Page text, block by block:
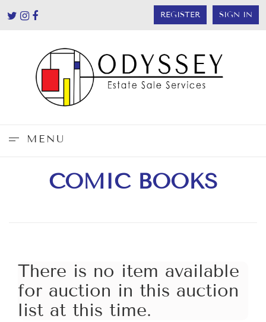
REGISTER SIGN IN
MENU
COMIC BOOKS
There is no item available
for auction in this auction
list at this time.